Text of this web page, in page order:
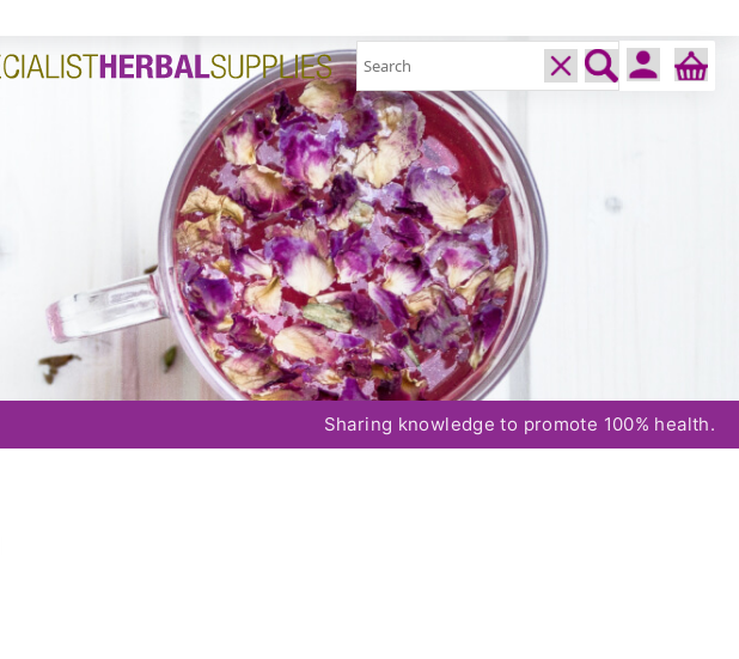
Sharing knowledge to promote 100% health.